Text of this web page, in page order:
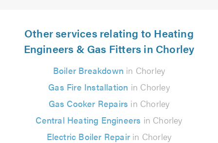
Other services relating to Heating
Engineers & Gas Fitters in Chorley
Boiler Breakdown in Chorley
Gas Fire Installation in Chorley
Gas Cooker Repairs in Chorley
Central Heating Engineers in Chorley
Electric Boiler Repairin Chorley